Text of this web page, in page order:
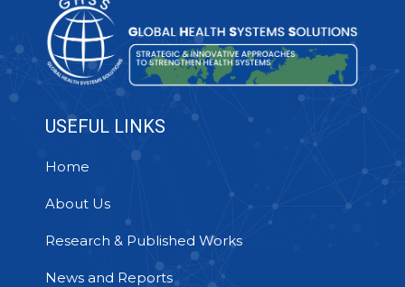
USEFUL LINKS
Home
About Us
Research & Published Works
News and Reports